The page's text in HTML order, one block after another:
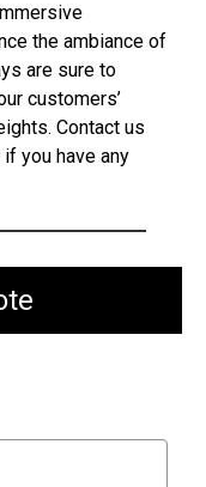
the ambiance of
are sure to
customers’
Contact us
you have any